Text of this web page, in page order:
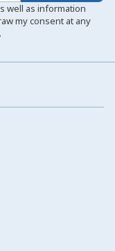
well as information
my consent at any